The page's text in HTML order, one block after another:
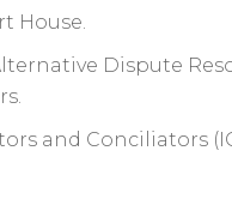
House.
Dispute
and Conciliators